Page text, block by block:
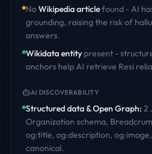
NoWikipedia articlefound - AI
grounding, raising the risk of
answers.
Wikidata entity present -
anchors help AI retrieve Resi
AI DISCOVERABILITY
Structured data & Open Graph: 2
Organization schema,
og:title, og:description,
canonical.